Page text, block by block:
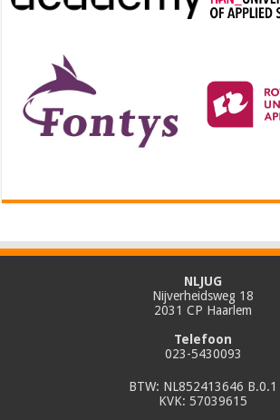
NLJUG
Nijverheidsweg 18
2031 CP Haarlem
Telefoon
023-5430093
BTW: NL852413646 B.0.1
KVK: 57039615